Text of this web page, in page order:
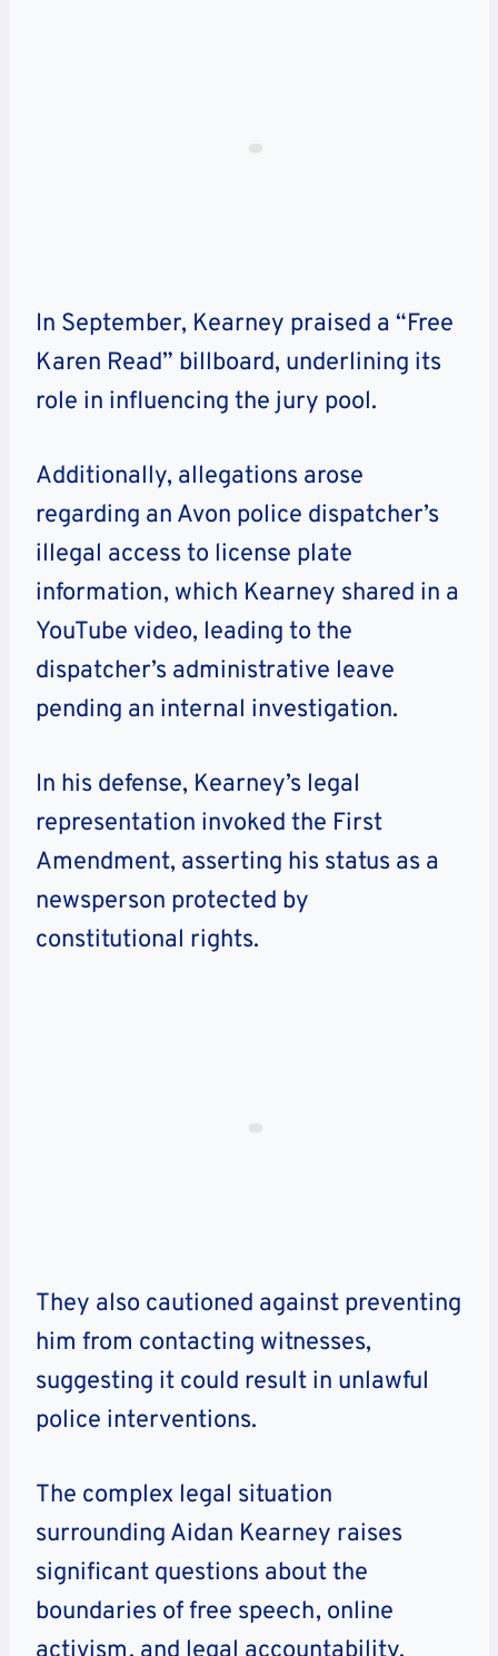
In September, Kearney praised a “Free
Karen Read” billboard, underlining its
role in influencing the jury pool.
Additionally, allegations arose
regarding an Avon police dispatcher’s
illegal access to license plate
information, which Kearney shared in a
YouTube video, leading to the
dispatcher’s administrative leave
pending an internal investigation.
In his defense, Kearney’s legal
representation invoked the First
Amendment, asserting his status as a
newsperson protected by
constitutional rights.
They also cautioned against preventing
him from contacting witnesses,
suggesting it could result in unlawful
police interventions.
The complex legal situation
surrounding Aidan Kearney raises
significant questions about the
boundaries of free speech, online